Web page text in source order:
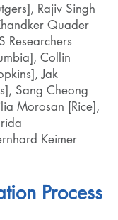
Rajiv Singh
Quader
Researchers
Collin
Jak
Sang Cheong
Morosan [Rice],
Keimer
Process